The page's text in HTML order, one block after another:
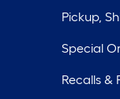
Pickup,
Special
Recalls &